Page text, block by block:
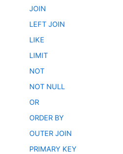
JOIN
LEFT JOIN
LIKE
LIMIT
NOT
NOT NULL
OR
ORDER BY
OUTER JOIN
PRIMARY KEY